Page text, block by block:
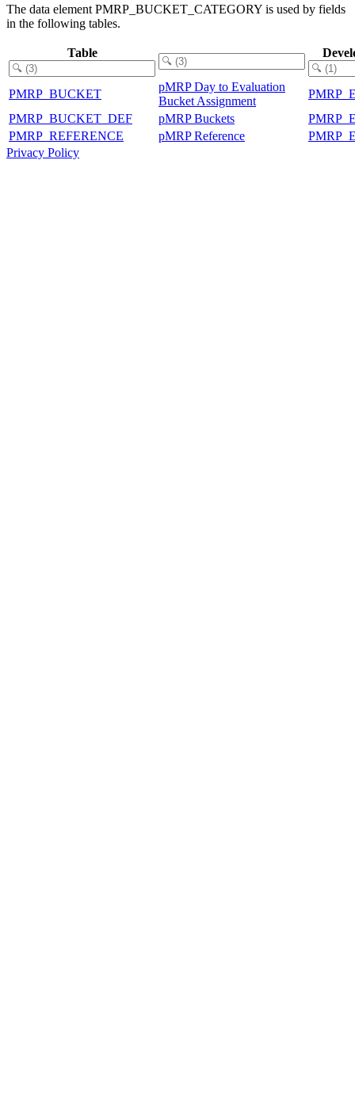
The data element PMRP_BUCKET_CATEGORY is used by fields
in the following tables.
Table
PMRP_BUCKET
pMRP Day to Evaluation
Bucket Assignment
PMRP_BUCKET_DEF
pMRP Buckets
PMRP_REFERENCE
pMRP Reference
Privacy Policy